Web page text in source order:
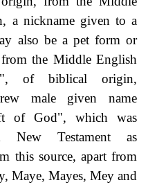
a nickname given to a
also be a pet form or
the Middle English
of biblical origin,
male given name
of God", which was
New Testament as
this source, apart from
Maye, Mayes, Mey and